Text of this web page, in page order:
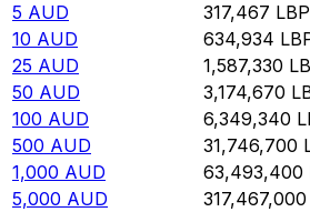
5 AUD 317,467 LBP
10 AUD 634,934
25 AUD 1,587,330
50 AUD 3,174,670
100 AUD 6,349,340
500 AUD 31,746,700
1,000 AUD 63,493,400
5,000 AUD 317,467,000